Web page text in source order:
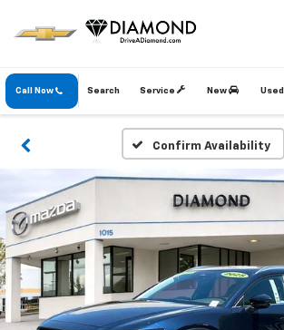
Call Now Service New Used
Search
Confirm Availability